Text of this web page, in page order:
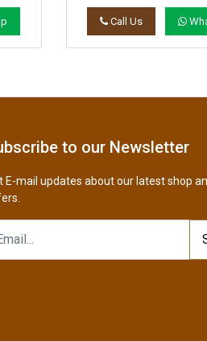
Call Us
to our Newsletter
E-mail updates about our latest shop